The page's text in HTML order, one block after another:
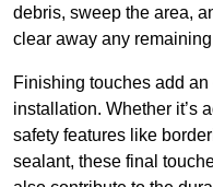
debris, sweep the area,
clear away any
Finishing touches add
installation. Whether it’s
safety features like
sealant, these final